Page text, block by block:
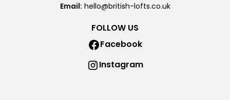
Email: hello@british-lofts.co.uk
FOLLOW US
Facebook
Instagram